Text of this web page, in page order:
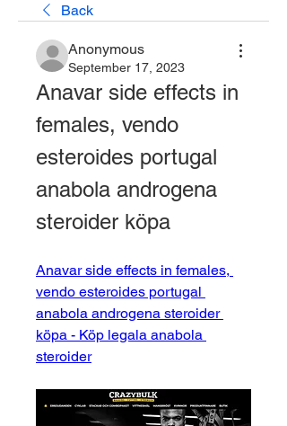
Back
Anonymous
September 17, 2023
Anavar side effects in
females, vendo
esteroides portugal
anabola androgena
steroider köpa
Anavar side effects in females,
vendo esteroides portugal
anabola androgena steroider
köpa - Köp legala anabola
steroider